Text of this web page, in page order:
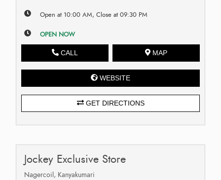
Open at 10:00 AM, Close at 09:30 PM
OPEN NOW
CALL MAP
WEBSITE
GET DIRECTIONS
Jockey Exclusive Store
Nagercoil, Kanyakumari